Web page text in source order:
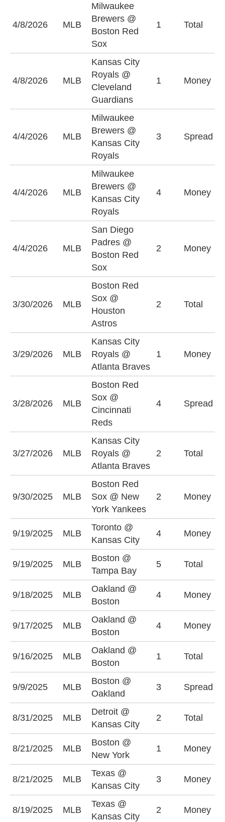
4/8/2026 MLB
Milwaukee
Brewers @
Boston Red
Sox
1 Total
4/8/2026 MLB
Kansas City
Royals @
Cleveland
Guardians
1 Money
4/4/2026 MLB
Milwaukee
Brewers @
Kansas City
Royals
3 Spread
4/4/2026 MLB
Milwaukee
Brewers @
Kansas City
Royals
4 Money
4/4/2026 MLB
San Diego
Padres @
Boston Red
Sox
2 Money
3/30/2026 MLB
Boston Red
Sox @
Houston
Astros
2 Total
3/29/2026 MLB
Kansas City
Royals @
Atlanta Braves
1 Money
3/28/2026 MLB
Boston Red
Sox @
Cincinnati
Reds
4 Spread
3/27/2026 MLB
Kansas City
Royals @
Atlanta Braves
2 Total
9/30/2025 MLB
Boston Red
Sox @ New
York Yankees
2 Money
9/19/2025 MLB
Toronto @
Kansas City
4 Money
9/19/2025 MLB
Boston @
Tampa Bay
5 Total
9/18/2025 MLB
Oakland @
Boston
4 Money
9/17/2025 MLB
Oakland @
Boston
4 Money
9/16/2025 MLB
Oakland @
Boston
1 Total
9/9/2025 MLB
Boston @
Oakland
3 Spread
8/31/2025 MLB
Detroit @
Kansas City
2 Total
8/21/2025 MLB
Boston @
New York
1 Money
8/21/2025 MLB
Texas @
Kansas City
3 Money
8/19/2025 MLB
Texas @
Kansas City
2 Money